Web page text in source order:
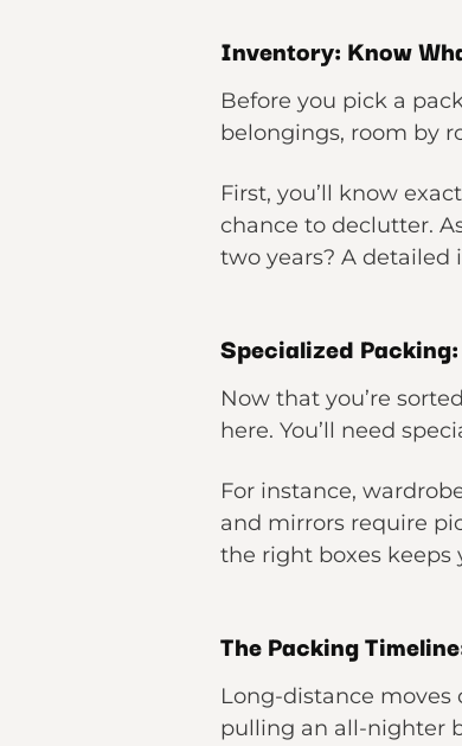
Inventory: Know
Before you pick a
belongings, room by
First, you’ll know
chance to declutter.
two years? A detailed
Specialized
Now that you’re
here. You’ll need
For instance,
and mirrors require
the right boxes keeps
The Packing
Long-distance moves
pulling an all-nighter